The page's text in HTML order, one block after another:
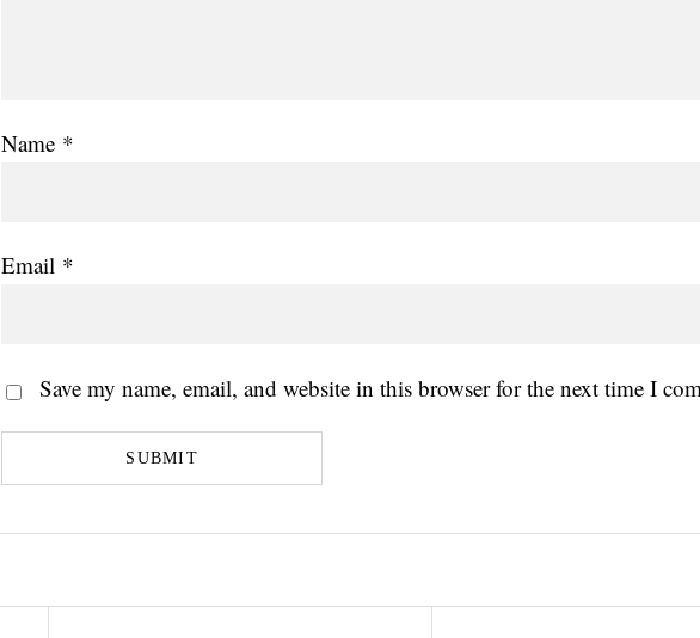
Name *
Email *
Save my name, email, and website in this browser for the next time I